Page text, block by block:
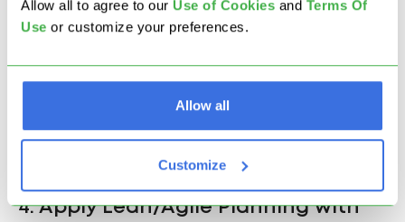
Allow all to agree to our Use of Cookies and Terms Of
Use or customize your preferences.
Allow all
Customize
4. Apply Lean/Agile Planning with